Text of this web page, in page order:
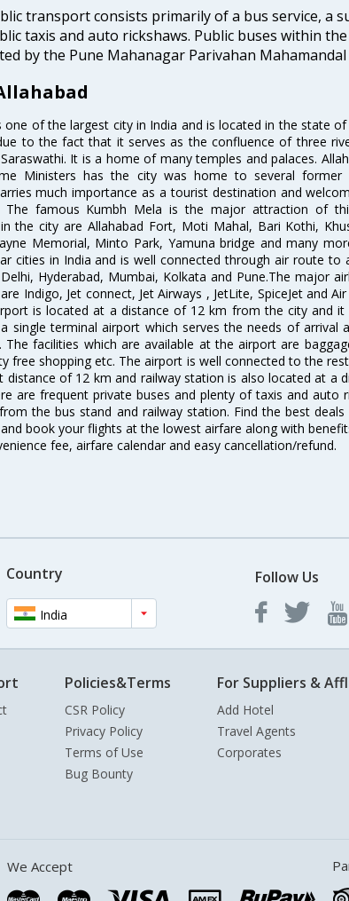
transport consists primarily of a bus service, a
taxis and auto rickshaws. Public buses within
by the Pune Mahanagar Parivahan Mahamandal
one of the largest city in India and is located in the state
to the fact that it serves as the confluence of three
It is a home of many temples and palaces.
Ministers has the city was home to several former
much importance as a tourist destination and
The famous Kumbh Mela is the major attraction of
the city are Allahabad Fort, Moti Mahal, Bari Kothi,
Memorial, Minto Park, Yamuna bridge and many
cities in India and is well connected through air route to
Hyderabad, Mumbai, Kolkata and Pune.The major
Indigo, Jet connect, Jet Airways , JetLite, SpiceJet and
is located at a distance of 12 km from the city and it
single terminal airport which serves the needs of arrival
The facilities which are available at the airport are
free shopping etc. The airport is well connected to the
distance of 12 km and railway station is also located at a
are frequent private buses and plenty of taxis and auto
the bus stand and railway station. Find the best
book your flights at the lowest airfare along with
fee, airfare calendar and easy cancellation/refund.
Country
India
Follow Us
Policies&Terms
CSR Policy
Privacy Policy
Terms of Use
Bug Bounty
For Suppliers &
Add Hotel
Travel Agents
Corporates
We Accept